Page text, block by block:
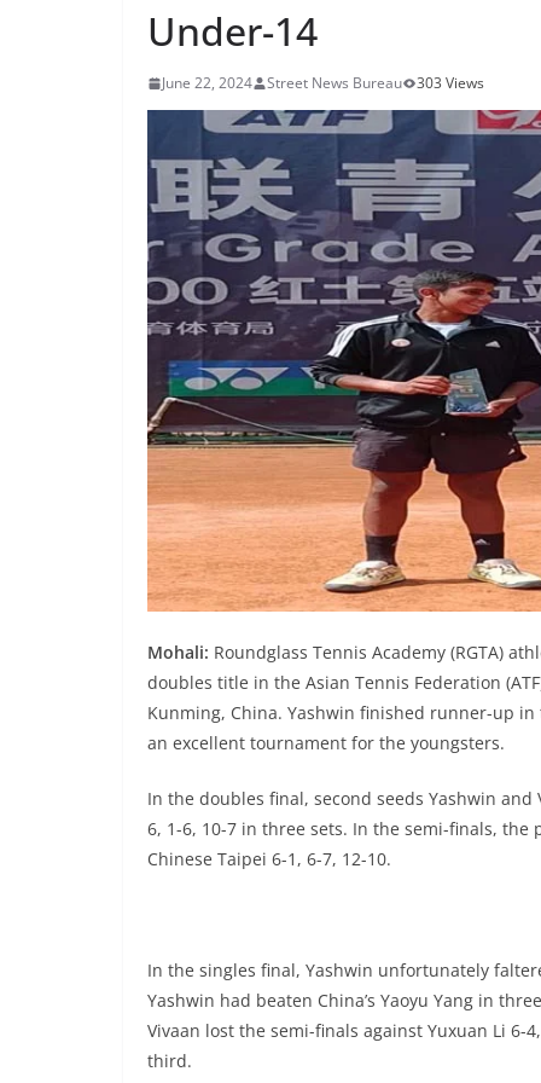
Under-14
June 22, 2024 Street News Bureau 303 Views
Mohali: Roundglass Tennis Academy (RGTA)
doubles title in the Asian Tennis Federation
Kunming, China. Yashwin finished runner-up
an excellent tournament for the youngsters.
In the doubles final, second seeds Yashwin
6, 1-6, 10-7 in three sets. In the semi-finals,
Chinese Taipei 6-1, 6-7, 12-10.
In the singles final, Yashwin unfortunately
Yashwin had beaten China’s Yaoyu Yang in
Vivaan lost the semi-finals against Yuxuan Li 6-
third.